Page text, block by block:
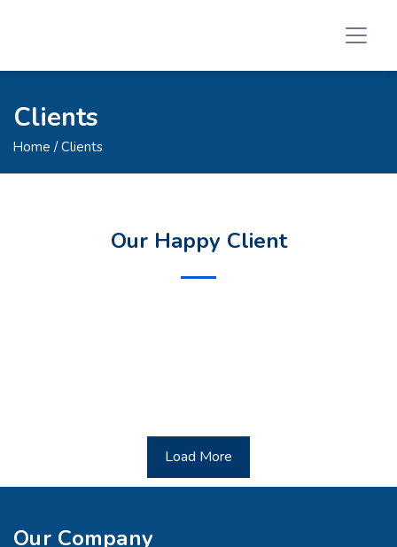
Clients
Home / Clients
Our Happy Client
Load More
Our Company